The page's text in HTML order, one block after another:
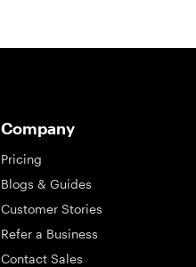
Company
Pricing
Blogs & Guides
Customer Stories
Refer a Business
Contact Sales